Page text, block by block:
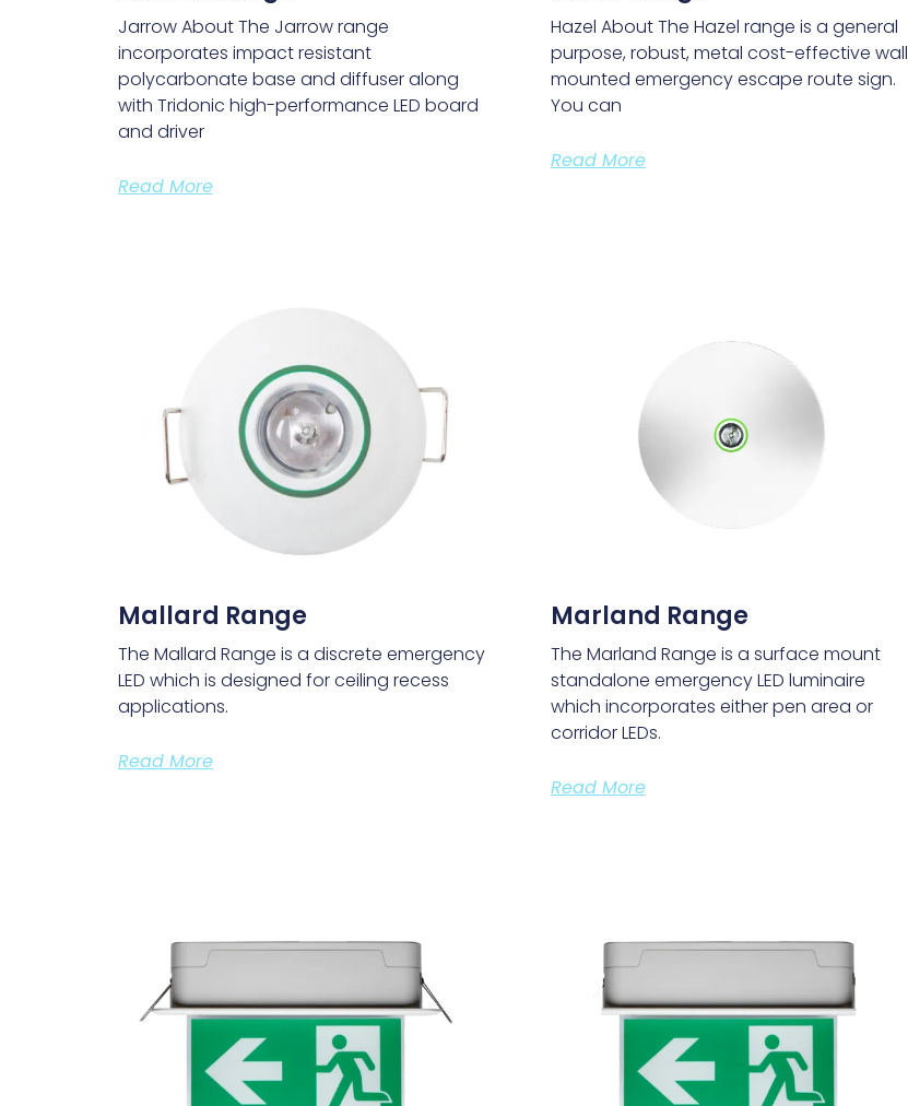
Jarrow About The Jarrow range
incorporates impact resistant
polycarbonate base and diffuser along
with Tridonic high-performance LED board
and driver
Read More
Hazel About The Hazel range is a general
purpose, robust, metal cost-effective wall
mounted emergency escape route sign.
You can
Read More
Mallard Range
The Mallard Range is a discrete emergency
LED which is designed for ceiling recess
applications.
Read More
Marland Range
The Marland Range is a surface mount
standalone emergency LED luminaire
which incorporates either pen area or
corridor LEDs.
Read More